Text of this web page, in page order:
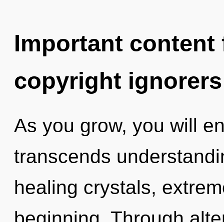
Important
copyright ignorers
As you grow, you will
transcends
healing crystals,